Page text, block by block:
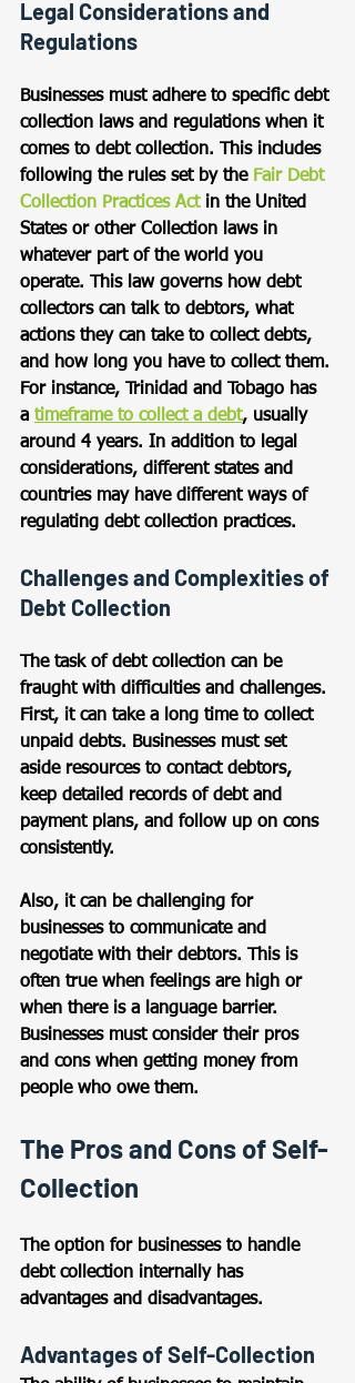
Legal Considerations and
Regulations
Businesses must adhere to specific debt
collection laws and regulations when it
comes to debt collection. This includes
following the rules set by the Fair Debt
Collection Practices Act in the United
States or other Collection laws in
whatever part of the world you
operate. This law governs how debt
collectors can talk to debtors, what
actions they can take to collect debts,
and how long you have to collect them.
For instance, Trinidad and Tobago has
a timeframe to collect a debt, usually
around 4 years. In addition to legal
considerations, different states and
countries may have different ways of
regulating debt collection practices.
Challenges and Complexities of
Debt Collection
The task of debt collection can be
fraught with difficulties and challenges.
First, it can take a long time to collect
unpaid debts. Businesses must set
aside resources to contact debtors,
keep detailed records of debt and
payment plans, and follow up on cons
consistently.
Also, it can be challenging for
businesses to communicate and
negotiate with their debtors. This is
often true when feelings are high or
when there is a language barrier.
Businesses must consider their pros
and cons when getting money from
people who owe them.
The Pros and Cons of Self-
Collection
The option for businesses to handle
debt collection internally has
advantages and disadvantages.
Advantages of Self-Collection